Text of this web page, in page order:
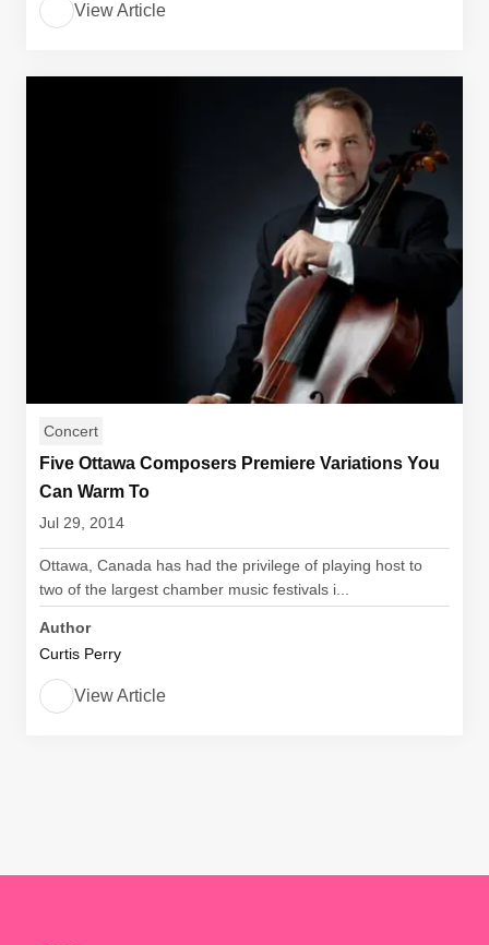
View Article
Concert
Five Ottawa Composers Premiere Variations You
Can Warm To
Jul 29, 2014
Ottawa, Canada has had the privilege of playing host to
two of the largest chamber music festivals i...
Author
Curtis Perry
View Article